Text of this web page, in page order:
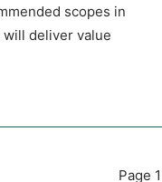
scopes in
deliver value
Page